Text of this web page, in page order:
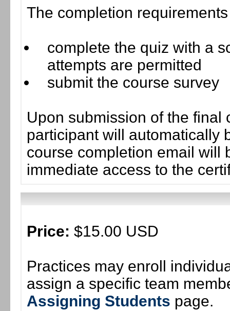
The completion
complete the quiz with a
attempts are permitted
submit the course survey
Upon submission of the final
participant will automatically
course completion email will
immediate access to the
Price: $15.00 USD
Practices may enroll
assign a specific team
Assigning Students page.